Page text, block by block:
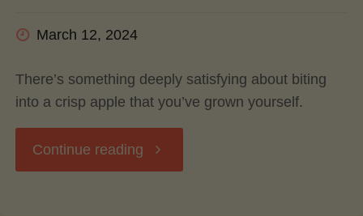
March 12, 2024
There’s something deeply satisfying about biting
into a crisp apple that you’ve grown yourself.
Continue reading "Growing